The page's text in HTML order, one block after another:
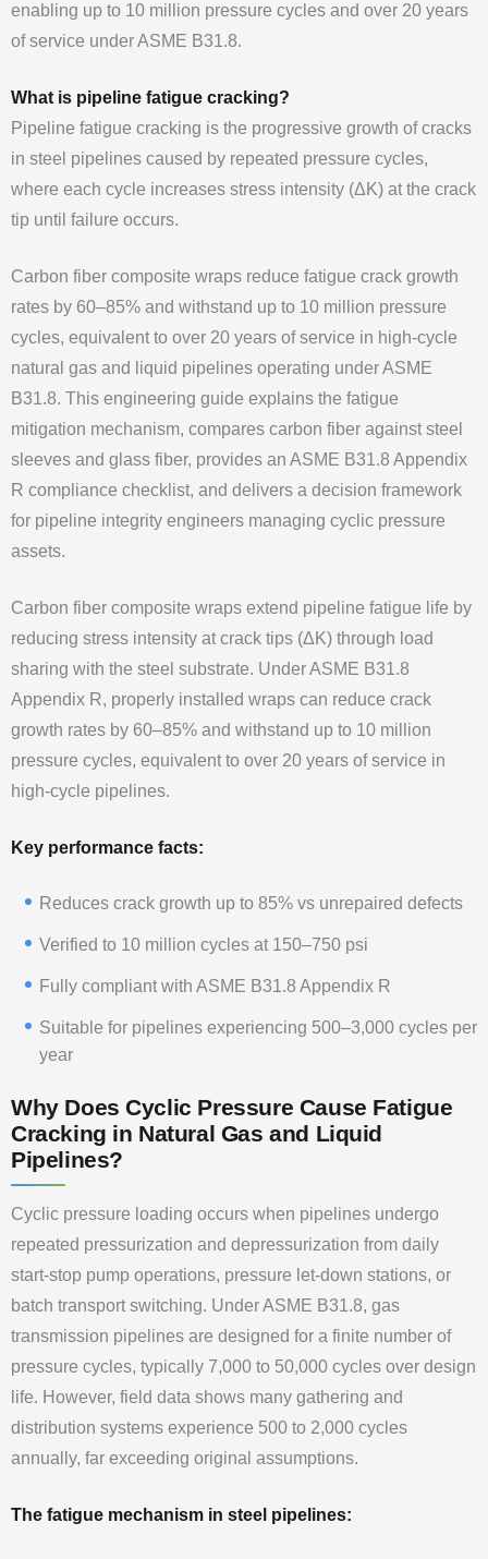
enabling up to 10 million pressure cycles and over 20 years
of service under ASME B31.8.
What is pipeline fatigue cracking?
Pipeline fatigue cracking is the progressive growth of cracks
in steel pipelines caused by repeated pressure cycles,
where each cycle increases stress intensity (ΔK) at the crack
tip until failure occurs.
Carbon fiber composite wraps reduce fatigue crack growth
rates by 60–85% and withstand up to 10 million pressure
cycles, equivalent to over 20 years of service in high-cycle
natural gas and liquid pipelines operating under ASME
B31.8. This engineering guide explains the fatigue
mitigation mechanism, compares carbon fiber against steel
sleeves and glass fiber, provides an ASME B31.8 Appendix
R compliance checklist, and delivers a decision framework
for pipeline integrity engineers managing cyclic pressure
assets.
Carbon fiber composite wraps extend pipeline fatigue life by
reducing stress intensity at crack tips (ΔK) through load
sharing with the steel substrate. Under ASME B31.8
Appendix R, properly installed wraps can reduce crack
growth rates by 60–85% and withstand up to 10 million
pressure cycles, equivalent to over 20 years of service in
high-cycle pipelines.
Key performance facts:
Reduces crack growth up to 85% vs unrepaired defects
Verified to 10 million cycles at 150–750 psi
Fully compliant with ASME B31.8 Appendix R
Suitable for pipelines experiencing 500–3,000 cycles per
year
Why Does Cyclic Pressure Cause Fatigue
Cracking in Natural Gas and Liquid
Pipelines?
Cyclic pressure loading occurs when pipelines undergo
repeated pressurization and depressurization from daily
start-stop pump operations, pressure let-down stations, or
batch transport switching. Under ASME B31.8, gas
transmission pipelines are designed for a finite number of
pressure cycles, typically 7,000 to 50,000 cycles over design
life. However, field data shows many gathering and
distribution systems experience 500 to 2,000 cycles
annually, far exceeding original assumptions.
The fatigue mechanism in steel pipelines: